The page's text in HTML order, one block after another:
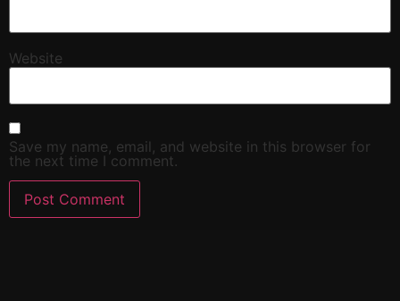
Website
Save my name, email, and website in this browser for
the next time I comment.